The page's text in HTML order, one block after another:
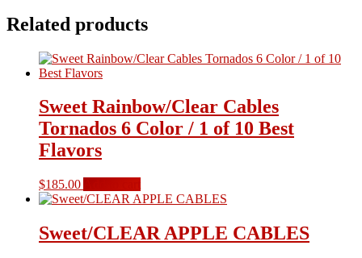
Related products
Sweet Rainbow/Clear Cables
Tornados 6 Color / 1 of 10 Best
Flavors
$185.00
Sweet/CLEAR APPLE CABLES